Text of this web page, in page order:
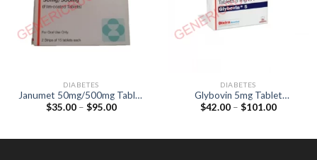
DIABETES
Janumet 50mg/500mg Tablet
(Sitagliptin 50mg / Metformin
$35.00 – $95.00Price
DIABETES
Glybovin 5mg Tablet
(Glibenclamide 5mg)
$42.00 – $101.00Price